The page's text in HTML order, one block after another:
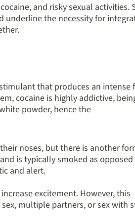
and risky sexual activities.
underline the necessity for
that produces an intense
cocaine is highly addictive,
powder, hence the
noses, but there is another
and is typically smoked as
and alert.
excitement. However, this
multiple partners, or sex with